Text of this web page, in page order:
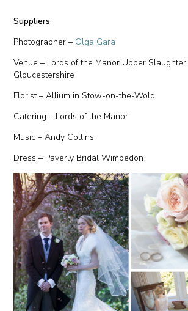
Suppliers
Photographer – Olga Gara
Venue – Lords of the Manor Upper Slaughter,
Gloucestershire
Florist – Allium in Stow-on-the-Wold
Catering – Lords of the Manor
Music – Andy Collins
Dress – Paverly Bridal Wimbedon